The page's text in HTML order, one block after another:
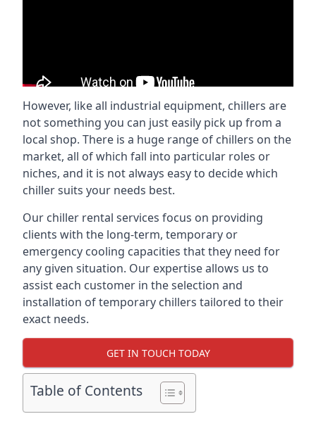
However, like all industrial equipment, chillers are
not something you can just easily pick up from a
local shop. There is a huge range of chillers on the
market, all of which fall into particular roles or
niches, and it is not always easy to decide which
chiller suits your needs best.
Our chiller rental services focus on providing
clients with the long-term, temporary or
emergency cooling capacities that they need for
any given situation. Our expertise allows us to
assist each customer in the selection and
installation of temporary chillers tailored to their
exact needs.
GET IN TOUCH TODAY
Table of Contents